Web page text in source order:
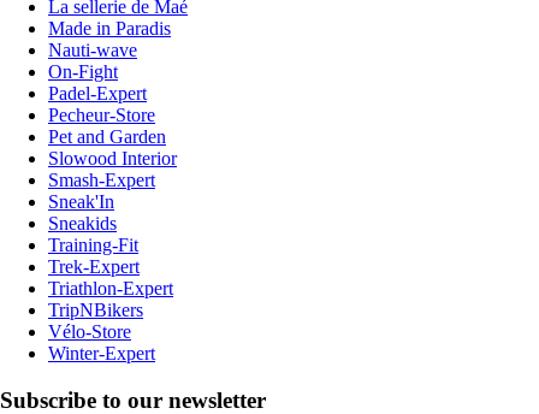
La sellerie de Maé
Made in Paradis
Nauti-wave
On-Fight
Padel-Expert
Pecheur-Store
Pet and Garden
Slowood Interior
Smash-Expert
Sneak'In
Sneakids
Training-Fit
Trek-Expert
Triathlon-Expert
TripNBikers
Vélo-Store
Winter-Expert
Subscribe to our newsletter